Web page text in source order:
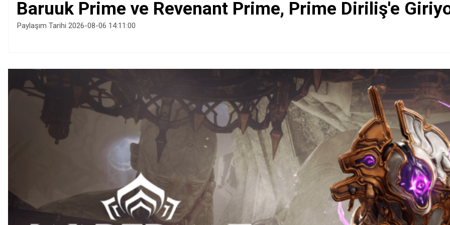
Baruuk Prime ve Revenant Prime, Prime Diriliş'e
Paylaşım Tarihi 2026-08-06 14:11:00